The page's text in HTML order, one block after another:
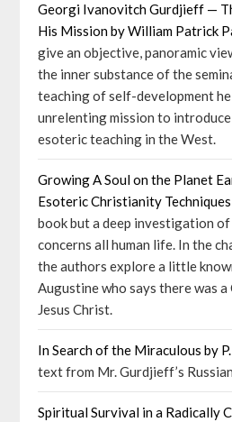
Georgi Ivanovitch Gurdjieff —
His Mission by William Patrick
give an objective, panoramic
the inner substance of the
teaching of self-development
unrelenting mission to
esoteric teaching in the West.
Growing A Soul on the Planet
Esoteric Christianity
book but a deep investigation
concerns all human life. In the
the authors explore a little
Augustine who says there was
Jesus Christ.
In Search of the Miraculous by
text from Mr. Gurdjieff’s
Spiritual Survival in a Radically